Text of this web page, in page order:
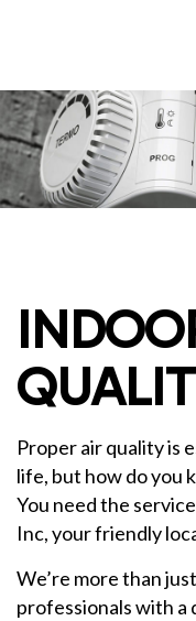
Proper air quality is
life, but how do you
You need the
Inc, your friendly
We’re more than
professionals with a